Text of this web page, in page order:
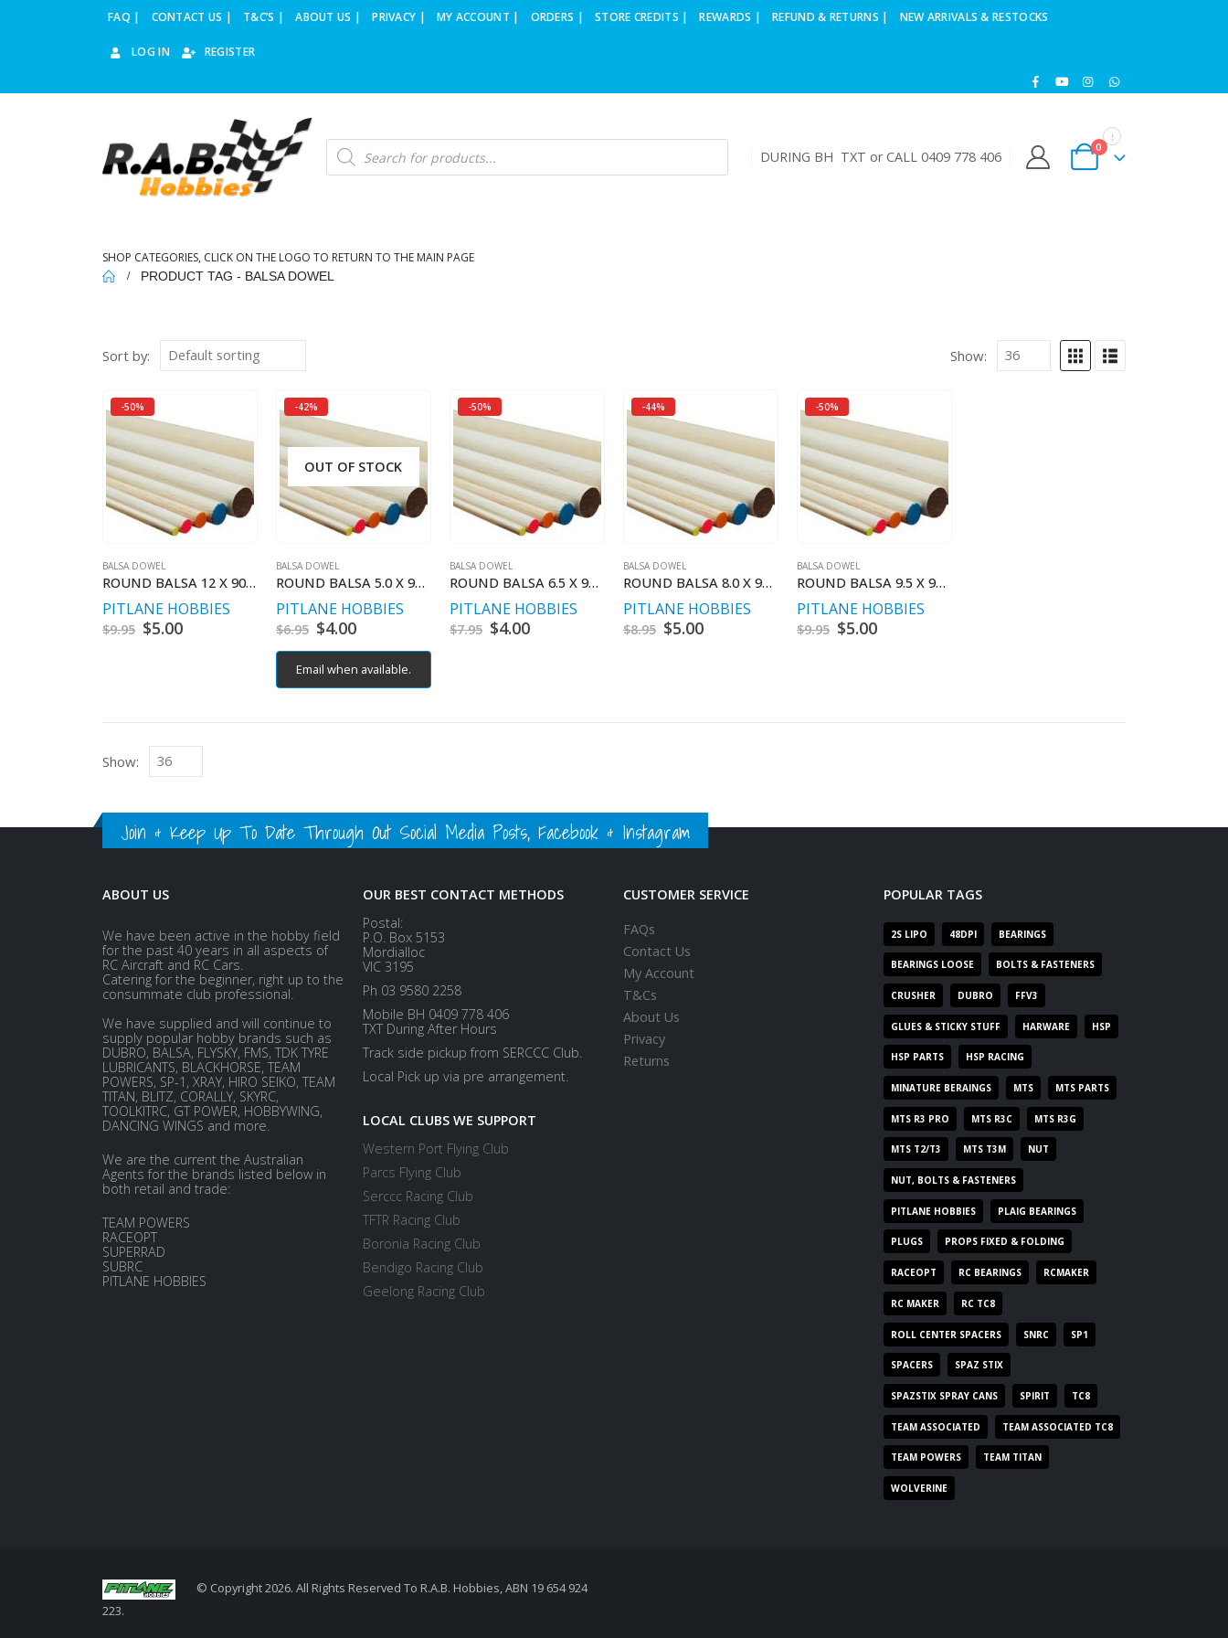
FAQ | CONTACT US | T&C’S | ABOUT US | PRIVACY | MY ACCOUNT | ORDERS | STORE CREDITS | REWARDS | REFUND & RETURNS | NEW ARRIVALS & RESTOCKS
LOG IN REGISTER
Products
search DURING BH TXT or CALL 0409 778 406
0
SHOP CATEGORIES, CLICK ON THE LOGO TO RETURN TO THE MAIN PAGE
PRODUCT TAG - BALSA DOWEL
Sort by: Show:
-50%
BALSA DOWEL
ROUND BALSA 12 X 900 MM
PITLANE HOBBIES
$9.95 Original
$5.00
-42%
OUT OF STOCK
BALSA DOWEL
ROUND BALSA 5.0 X 900 MM
PITLANE HOBBIES
$6.95 Original
was:
$6.95.
$4.00
$4.00.
Email when available.
-50%
BALSA DOWEL
ROUND BALSA 6.5 X 900 MM
PITLANE HOBBIES
$7.95 Original
$4.00
-44%
BALSA DOWEL
ROUND BALSA 8.0 X 900 MM
PITLANE HOBBIES
$8.95 Original
$5.00
-50%
BALSA DOWEL
ROUND BALSA 9.5 X 900 MM
PITLANE HOBBIES
$9.95 Original
$5.00
Show:
Join & Keep Up To Date Through Out Social Media Posts, Facebook & Instagram
ABOUT US
We have been active in the hobby field
for the past 40 years in all aspects of
RC Aircraft and RC Cars.
Catering for the beginner, right up to the
consummate club professional.
We have supplied and will continue to
supply popular hobby brands such as
DUBRO, BALSA, FLYSKY, FMS, TDK TYRE
LUBRICANTS, BLACKHORSE, TEAM
POWERS, SP-1, XRAY, HIRO SEIKO, TEAM
TITAN, BLITZ, CORALLY, SKYRC,
TOOLKITRC, GT POWER, HOBBYWING,
DANCING WINGS and more.
We are the current the Australian
Agents for the brands listed below in
both retail and trade:
TEAM POWERS
RACEOPT
SUPERRAD
SUBRC
PITLANE HOBBIES
OUR BEST CONTACT METHODS
Postal:
P.O. Box 5153
Mordialloc
VIC 3195
Ph 03 9580 2258
Mobile BH 0409 778 406
TXT During After Hours
Track side pickup from SERCCC Club.
Local Pick up via pre arrangement.
LOCAL CLUBS WE SUPPORT
Western Port Flying Club
Parcs Flying Club
Serccc Racing Club
TFTR Racing Club
Boronia Racing Club
Bendigo Racing Club
Geelong Racing Club
CUSTOMER SERVICE
FAQs
Contact Us
My Account
T&Cs
About Us
Privacy
Returns
POPULAR TAGS
2S LIPO 48DPI BEARINGS
BEARINGS LOOSE BOLTS & FASTENERS
CRUSHER DUBRO FFV3
GLUES & STICKY STUFF HARWARE HSP
HSP PARTS HSP RACING
MINATURE BERAINGS MTS MTS PARTS
MTS R3 PRO MTS R3C MTS R3G
MTS T2/T3 MTS T3M NUT
NUT, BOLTS & FASTENERS
PITLANE HOBBIES PLAIG BEARINGS
PLUGS PROPS FIXED & FOLDING
RACEOPT RC BEARINGS RCMAKER
RC MAKER RC TC8
ROLL CENTER SPACERS SNRC SP1
SPACERS SPAZ STIX
SPAZSTIX SPRAY CANS SPIRIT TC8
TEAM ASSOCIATED TEAM ASSOCIATED TC8
TEAM POWERS TEAM TITAN
WOLVERINE
© Copyright 2026. All Rights Reserved To R.A.B. Hobbies, ABN 19 654 924
223.